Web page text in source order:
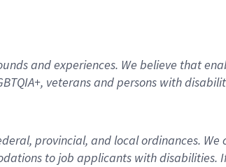
and experiences. We believe that
veterans and persons with
provincial, and local ordinances. We
to job applicants with disabilities.